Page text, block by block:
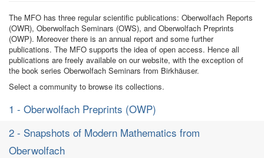
The MFO has three regular scientific publications: Oberwolfach Reports
(OWR), Oberwolfach Seminars (OWS), and Oberwolfach Preprints
(OWP). Moreover there is an annual report and some further
publications. The MFO supports the idea of open access. Hence all
publications are freely available on our website, with the exception of
the book series Oberwolfach Seminars from Birkhäuser.
Select a community to browse its collections.
1 - Oberwolfach Preprints (OWP)
2 - Snapshots of Modern Mathematics from
Oberwolfach